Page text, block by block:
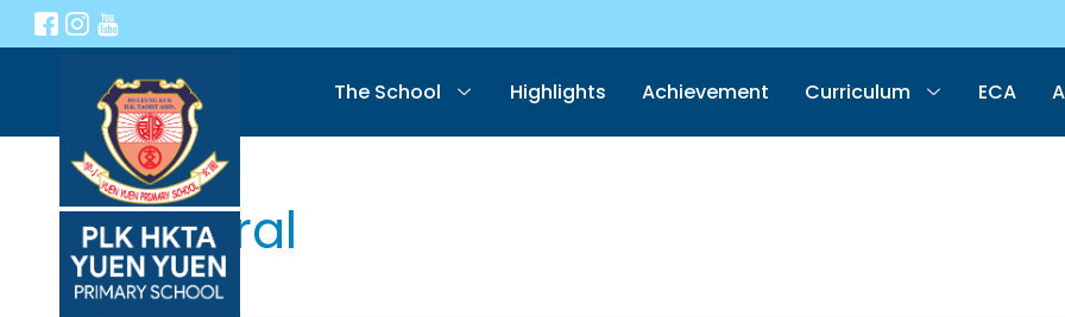
The School Highlights Achievement Curriculum ECA
General